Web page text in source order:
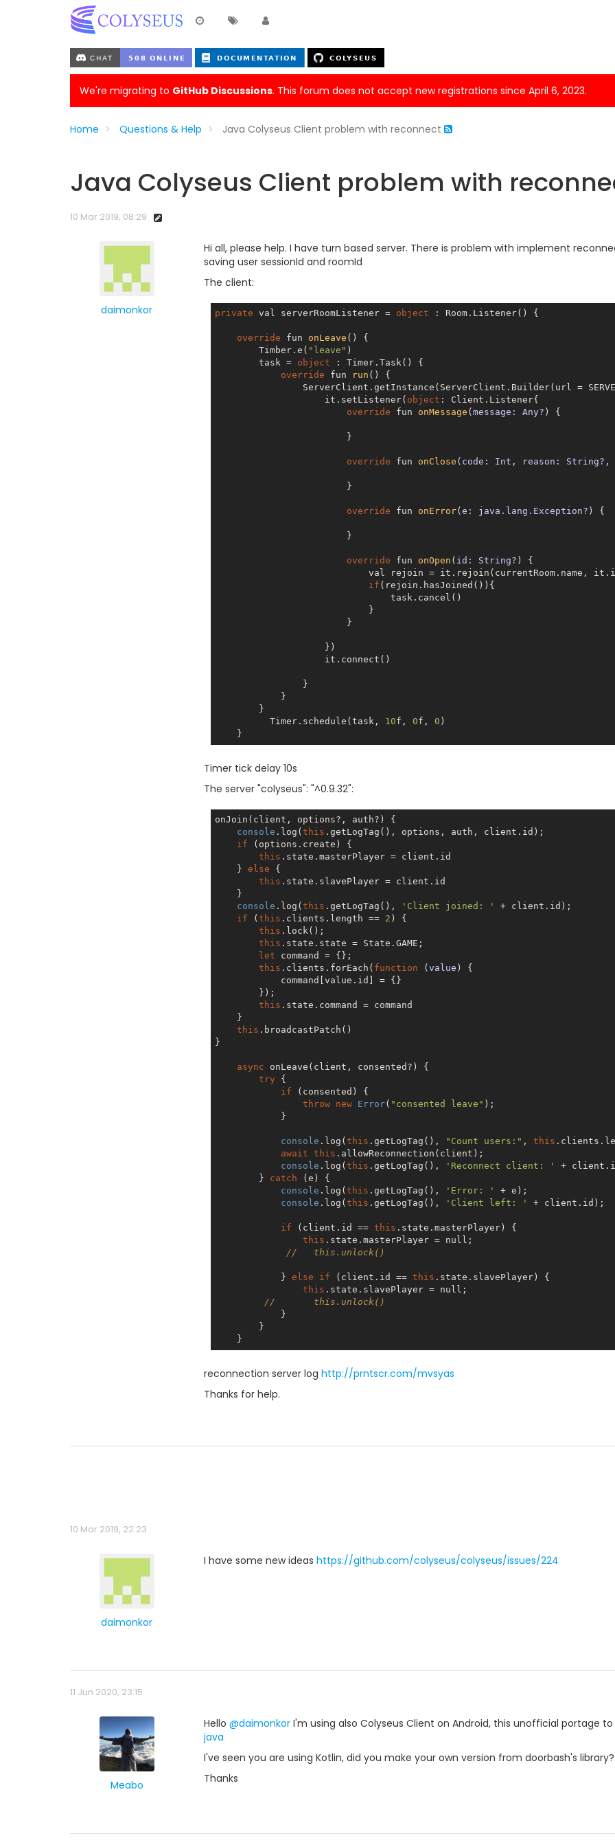
We're migrating to GitHub Discussions. This forum does not accept new registrations since April 6, 2023.
Home Questions & Help Java Colyseus Client problem with reconnect
Java Colyseus Client problem with
10 Mar 2019, 08:29
daimonkor
Hi all, please help. I have turn based server. There is problem with implement
saving user sessionId and roomId
The client:
private val serverRoomListener = object : Room.Listener() {
override fun onLeave ( ) {
        Timber.e(
"leave" )
        task =
object : Timer.Task() {
override fun run ( ) {
                    it.setListener(
object : Client.Listener{
override fun onMessage ( message: Any? ) {
override fun onClose ( code: Int, reason: String?,
override fun onError( e: java.lang.Exception? ) {
override fun onOpen ( id: String? ) {
if (rejoin.hasJoined()){
          Timer.schedule(task,
10f, 0f, 0 )
Timer tick delay 10s
The server "colyseus": "^0.9.32":
onJoin(client, options?, auth?) {
console .log( this .getLogTag(), options, auth, client.id);
if (options.create) {
this .state.masterPlayer = client.id
    }
else {
this .state.slavePlayer = client.id
console .log( this .getLogTag(), 'Client joined: '
+ client.id);
if ( this .clients.length == 2 ) {
this .lock();
this .state.state = State.GAME;
let command = {};
this .clients.forEach( function ( value ) {
this .state.command = command
this .broadcastPatch()
}
async onLeave(client, consented?) {
try {
if (consented) {
throw new Error( "consented leave" );
console .log( this .getLogTag(), "Count users:" , this
await this .allowReconnection(client);
console .log( this .getLogTag(), 'Reconnect client: '
+
        }
catch (e) {
console .log( this .getLogTag(), 'Error: '
+ e);
console .log( this .getLogTag(), 'Client left: ' + client.id);
if (client.id == this .state.masterPlayer) {
this .state.masterPlayer = null ;
//   this.unlock()
            }
else if (client.id == this .state.slavePlayer) {
this .state.slavePlayer = null ;
//       this.unlock()
reconnection server log http://prntscr.com/mvsyas
Thanks for help.
10 Mar 2019, 22:23
daimonkor
I have some new ideas https://github.com/colyseus/colyseus/issues/224
11 Jun 2020, 23:15
Meabo
Hello @daimonkor I'm using also Colyseus Client on Android, this unofficial portage to
java
I've seen you are using Kotlin, did you make your own version from doorbash's
Thanks